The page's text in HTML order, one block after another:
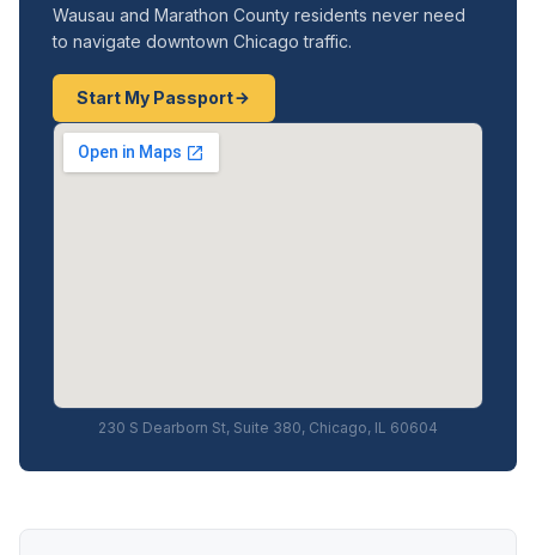
Wausau and Marathon County residents never need
to navigate downtown Chicago traffic.
Start My Passport
230 S Dearborn St, Suite 380, Chicago, IL 60604